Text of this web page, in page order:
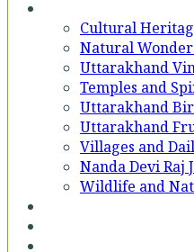
Cultural
Natural
Uttarakhand
Temples and
Uttarakhand
Uttarakhand
Villages and
Nanda Devi Raj
Wildlife and